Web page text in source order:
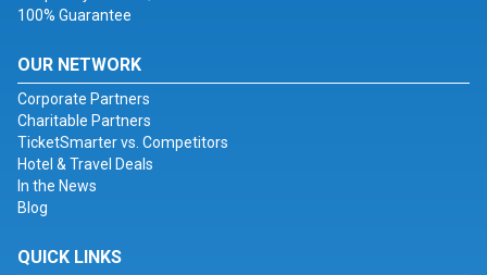
100% Guarantee
OUR NETWORK
Corporate Partners
Charitable Partners
TicketSmarter vs. Competitors
Hotel & Travel Deals
In the News
Blog
QUICK LINKS